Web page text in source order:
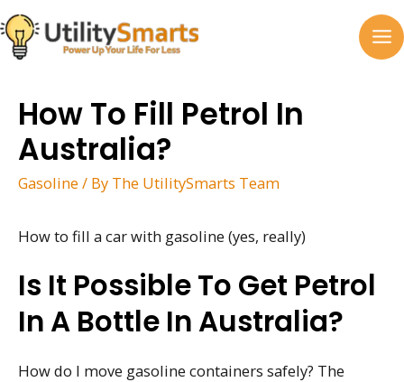
Skip
to
content
How To Fill Petrol In
Australia?
Gasoline / By The UtilitySmarts Team
How to fill a car with gasoline (yes, really)
Is It Possible To Get Petrol
In A Bottle In Australia?
How do I move gasoline containers safely? The